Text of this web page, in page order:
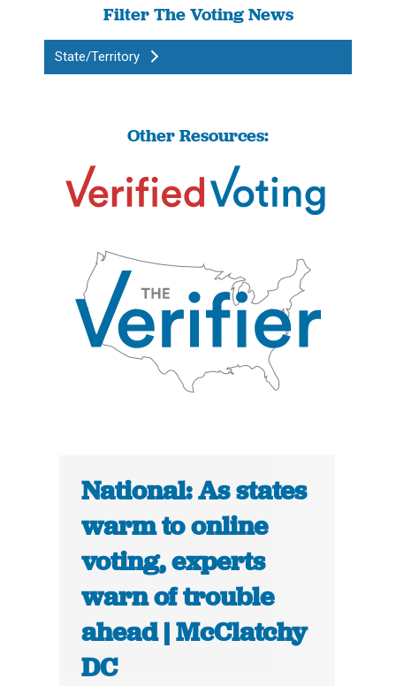
Filter The Voting News
State/Territory
Other Resources:
National: As states
warm to online
voting, experts
warn of trouble
ahead | McClatchy
DC